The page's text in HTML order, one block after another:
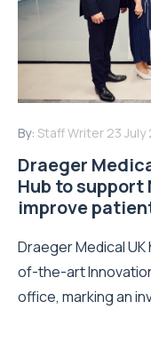
By: Staff Writer 23 July
Draeger
Hub to
improve
Draeger Medical
of-the-art
office, marking an